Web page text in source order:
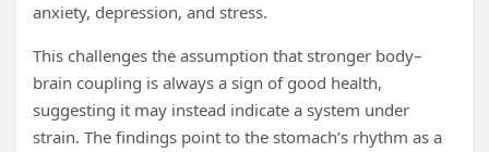
anxiety, depression, and stress.
This challenges the assumption that stronger body–
brain coupling is always a sign of good health,
suggesting it may instead indicate a system under
strain. The findings point to the stomach’s rhythm as a